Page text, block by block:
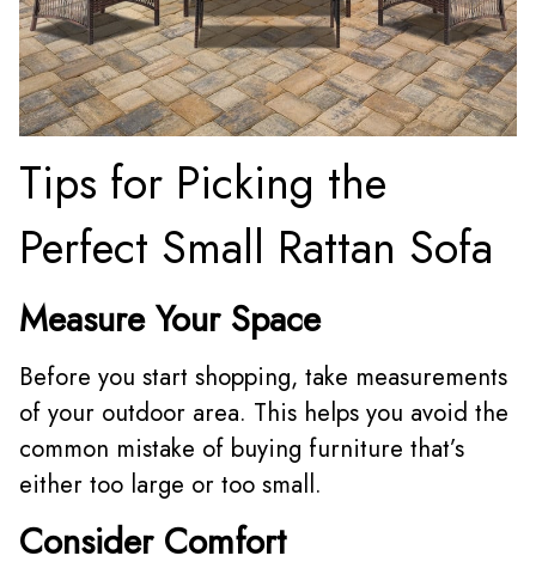
Tips for Picking the
Perfect Small Rattan Sofa
Measure Your Space
Before you start shopping, take measurements
of your outdoor area. This helps you avoid the
common mistake of buying furniture that’s
either too large or too small.
Consider Comfort